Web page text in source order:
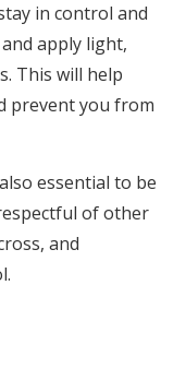
in control and
apply light,
This will help
prevent you from
essential to be
of other
and